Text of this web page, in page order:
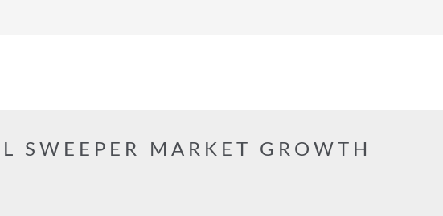
SWEEPER MARKET GROWTH